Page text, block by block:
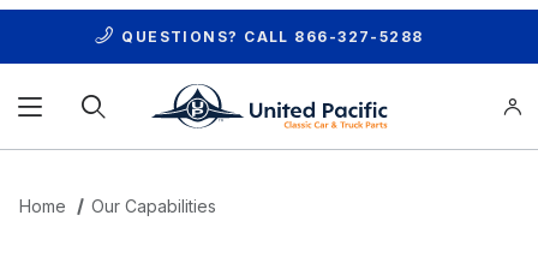
QUESTIONS? CALL 866-327-5288
Home Our Capabilities